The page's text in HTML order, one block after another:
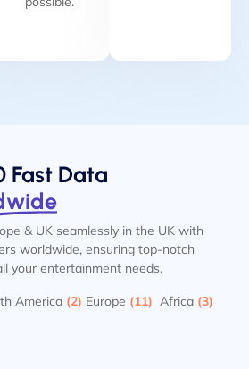
Fast Data
& UK seamlessly in the UK with
worldwide, ensuring top-notch
your entertainment needs.
America (2) Europe (11) Africa (3)